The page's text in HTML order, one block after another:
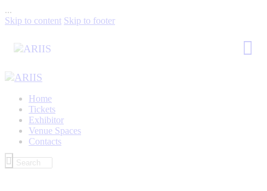
...
Skip to content Skip to footer
Home
Tickets
Exhibitor
Venue Spaces
Contacts